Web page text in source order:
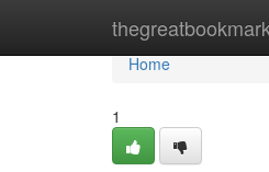
thegreatbookmark
Home
Home
1